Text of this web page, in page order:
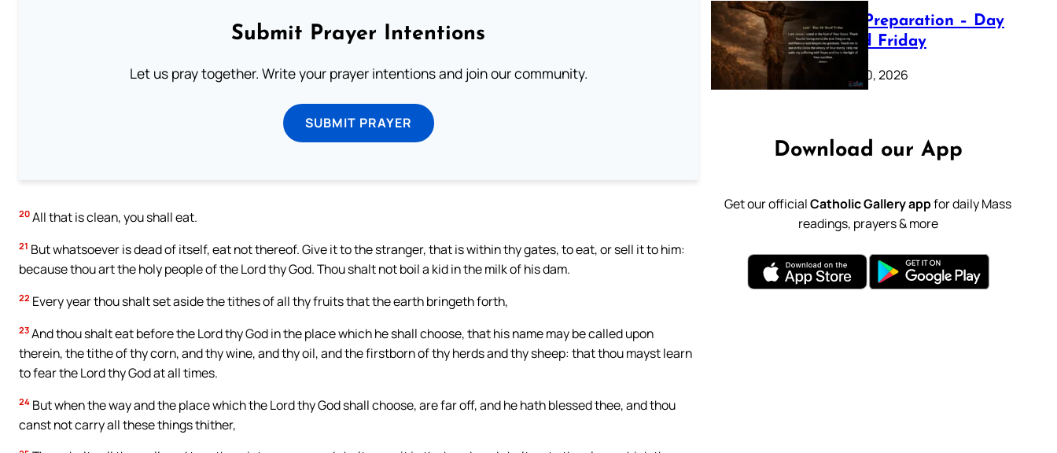
Submit Prayer Intentions
Let us pray together. Write your prayer intentions and join our community.
SUBMIT PRAYER
20 All that is clean, you shall eat.
21 But whatsoever is dead of itself, eat not thereof. Give it to the stranger, that is within thy gates, to eat, or sell it to him:
because thou art the holy people of the Lord thy God. Thou shalt not boil a kid in the milk of his dam.
22 Every year thou shalt set aside the tithes of all thy fruits that the earth bringeth forth,
23 And thou shalt eat before the Lord thy God in the place which he shall choose, that his name may be called upon
therein, the tithe of thy corn, and thy wine, and thy oil, and the firstborn of thy herds and thy sheep: that thou mayst learn
to fear the Lord thy God at all times.
24 But when the way and the place which the Lord thy God shall choose, are far off, and he hath blessed thee, and thou
canst not carry all these things thither,
Lenten Preparation – Day
39: Good Friday
February 20, 2026
Download our App
Get our officialCatholic Gallery appfor daily Mass
readings, prayers & more